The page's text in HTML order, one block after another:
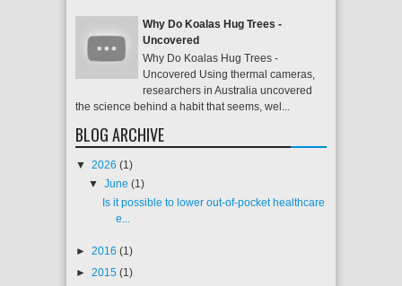
Why Do Koalas Hug Trees -
Uncovered
Why Do Koalas Hug Trees -
Uncovered Using thermal cameras,
researchers in Australia uncovered
the science behind a habit that seems, wel...
BLOG ARCHIVE
▼ 2026 (1)
▼June(1)
Is it possible to lower out-of-pocket healthcare
e...
► 2016 (1)
► 2015 (1)